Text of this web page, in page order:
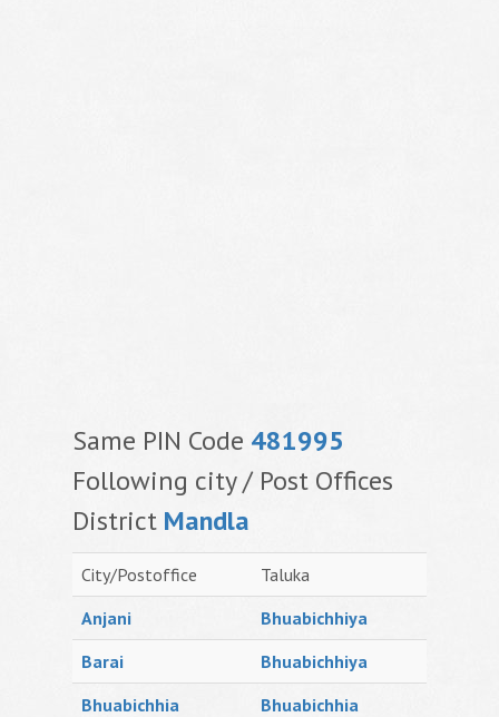
Same PIN Code 481995
Following city / Post Offices
District Mandla
City/Postoffice
Taluka
Anjani
Bhuabichhiya
Barai
Bhuabichhiya
Bhuabichhia
Bhuabichhia